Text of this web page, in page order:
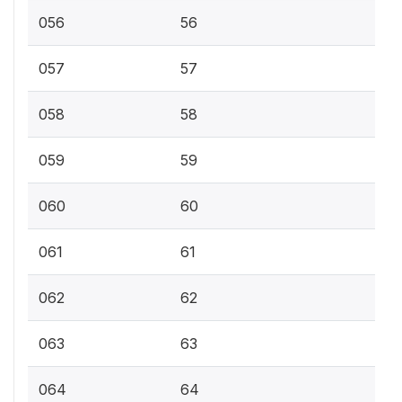
056 56
057 57
058 58
059 59
060 60
061 61
062 62
063 63
064 64